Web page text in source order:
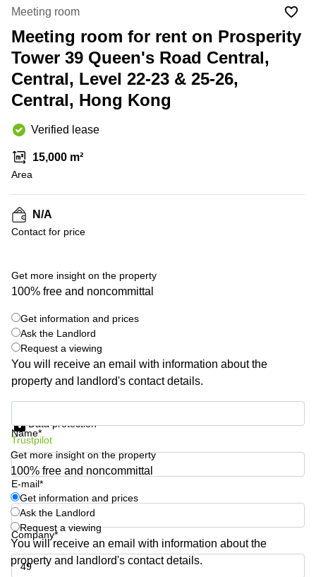
Kwun
Tong
Quarry
Bay
Central
Hong
in Cheung
Sha Wan
Business
Centre
in Wan
Chai
Office
in
Tong
Coworking
in Kwun
Coworking
Office
in
Quarry
Meeting room
Meeting room for rent on Prosperity
Tower 39 Queen's Road Central,
Central, Level 22-23 & 25-26,
Central, Hong Kong
Verified lease
15,000 m²
Area
N/A
Contact for price
Get more insight on the property
100% free and noncommittal
Get information and prices
Ask the Landlord
Request a viewing
You will receive an email with information about the
property and landlord's contact details.
Name*
E-mail*
Company*
Data protection
Trustpilot
Get more insight on the property
100% free and noncommittal
Get information and prices
Ask the Landlord
Request a viewing
You will receive an email with information about the
property and landlord's contact details.